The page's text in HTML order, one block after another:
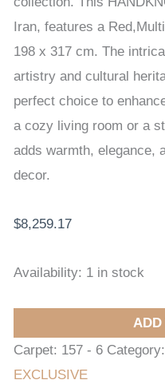
Iran, features a
198 x 317 cm. The
artistry and cultural
perfect choice to
a cozy living room or a
adds warmth, elegance,
decor.
$8,259.17
Availability: 1 in stock
ADD
Carpet: 157 - 6 Category:
EXCLUSIVE